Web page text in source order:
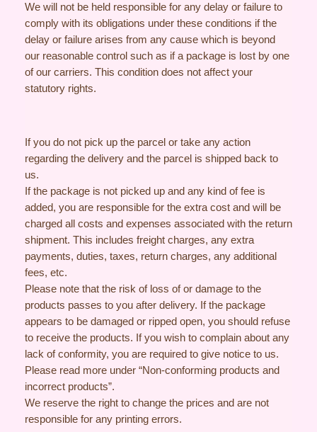
We will not be held responsible for any delay or failure to
comply with its obligations under these conditions if the
delay or failure arises from any cause which is beyond
our reasonable control such as if a package is lost by one
of our carriers. This condition does not affect your
statutory rights.
If you do not pick up the parcel or take any action
regarding the delivery and the parcel is shipped back to
us.
If the package is not picked up and any kind of fee is
added, you are responsible for the extra cost and will be
charged all costs and expenses associated with the return
shipment. This includes freight charges, any extra
payments, duties, taxes, return charges, any additional
fees, etc.
Please note that the risk of loss of or damage to the
products passes to you after delivery. If the package
appears to be damaged or ripped open, you should refuse
to receive the products. If you wish to complain about any
lack of conformity, you are required to give notice to us.
Please read more under “Non-conforming products and
incorrect products”.
We reserve the right to change the prices and are not
responsible for any printing errors.